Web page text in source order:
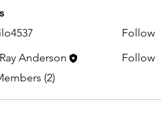
Follow
Anderson
Follow
(2)